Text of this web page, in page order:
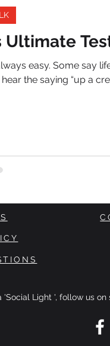
Inclusion
Ultimate
easy. Some say
the saying “up a
'Social Light ', follow us